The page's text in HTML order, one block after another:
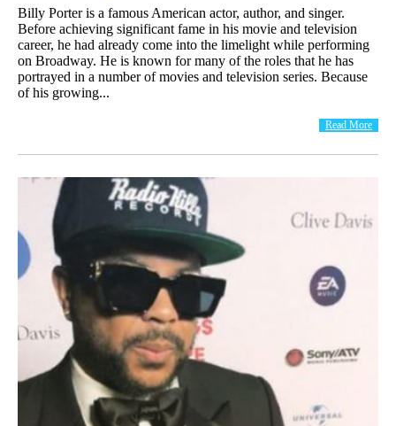
Billy Porter is a famous American actor, author, and singer.
Before achieving significant fame in his movie and television
career, he had already come into the limelight while performing
on Broadway. He is known for many of the roles that he has
portrayed in a number of movies and television series. Because
of his growing...
Read More